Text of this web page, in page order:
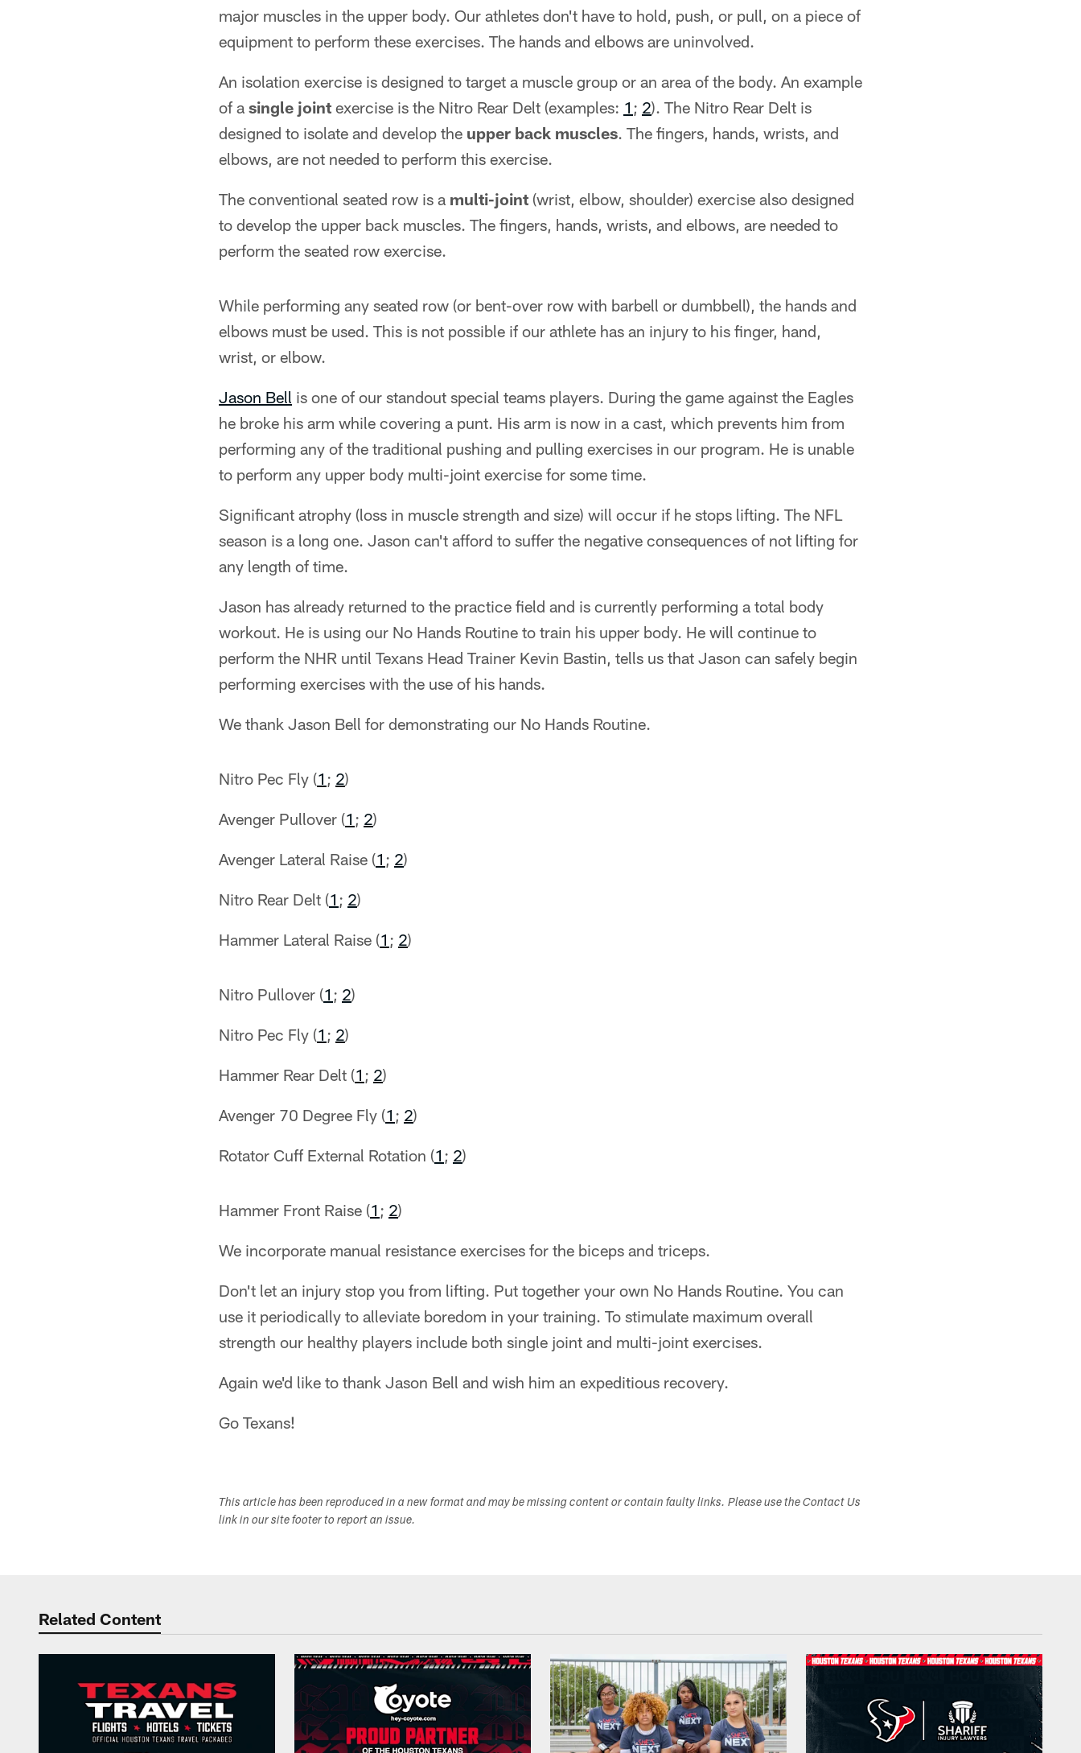
major muscles in the upper body. Our athletes don't have to hold, push, or pull, on a piece of
equipment to perform these exercises. The hands and elbows are uninvolved.
An isolation exercise is designed to target a muscle group or an area of the body. An example
of a single joint exercise is the Nitro Rear Delt (examples: 1 ; 2). The Nitro Rear Delt is
designed to isolate and develop the upper back muscles. The fingers, hands, wrists, and
elbows, are not needed to perform this exercise.
The conventional seated row is a multi-joint (wrist, elbow, shoulder) exercise also designed
to develop the upper back muscles. The fingers, hands, wrists, and elbows, are needed to
perform the seated row exercise.
While performing any seated row (or bent-over row with barbell or dumbbell), the hands and
elbows must be used. This is not possible if our athlete has an injury to his finger, hand,
wrist, or elbow.
Jason Bell is one of our standout special teams players. During the game against the Eagles
he broke his arm while covering a punt. His arm is now in a cast, which prevents him from
performing any of the traditional pushing and pulling exercises in our program. He is unable
to perform any upper body multi-joint exercise for some time.
Significant atrophy (loss in muscle strength and size) will occur if he stops lifting. The NFL
season is a long one. Jason can't afford to suffer the negative consequences of not lifting for
any length of time.
Jason has already returned to the practice field and is currently performing a total body
workout. He is using our No Hands Routine to train his upper body. He will continue to
perform the NHR until Texans Head Trainer Kevin Bastin, tells us that Jason can safely begin
performing exercises with the use of his hands.
We thank Jason Bell for demonstrating our No Hands Routine.
Nitro Pec Fly (1 ; 2)
Avenger Pullover (1 ; 2)
Avenger Lateral Raise (1 ; 2)
Nitro Rear Delt (1 ; 2)
Hammer Lateral Raise (1 ; 2)
Nitro Pullover (1 ; 2)
Nitro Pec Fly (1 ; 2)
Hammer Rear Delt (1 ; 2)
Avenger 70 Degree Fly (1 ; 2)
Rotator Cuff External Rotation (1 ; 2)
Hammer Front Raise (1 ; 2)
We incorporate manual resistance exercises for the biceps and triceps.
Don't let an injury stop you from lifting. Put together your own No Hands Routine. You can
use it periodically to alleviate boredom in your training. To stimulate maximum overall
strength our healthy players include both single joint and multi-joint exercises.
Again we'd like to thank Jason Bell and wish him an expeditious recovery.
Go Texans!
This article has been reproduced in a new format and may be missing content or contain faulty links. Please use the Contact Us
link in our site footer to report an issue.
Related Content